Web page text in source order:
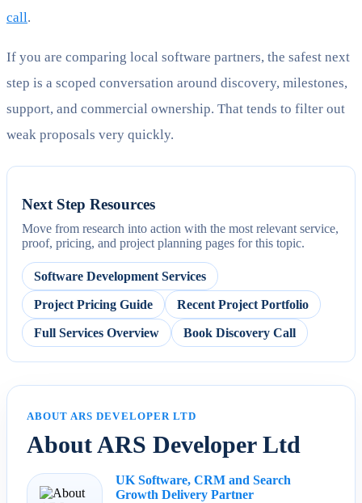
call.
If you are comparing local software partners, the safest next
step is a scoped conversation around discovery, milestones,
support, and commercial ownership. That tends to filter out
weak proposals very quickly.
Next Step Resources
Move from research into action with the most relevant service,
proof, pricing, and project planning pages for this topic.
Software Development Services
Project Pricing Guide Recent Project Portfolio
Full Services Overview Book Discovery Call
ABOUT ARS DEVELOPER LTD
About ARS Developer Ltd
UK Software, CRM and Search
Growth Delivery Partner